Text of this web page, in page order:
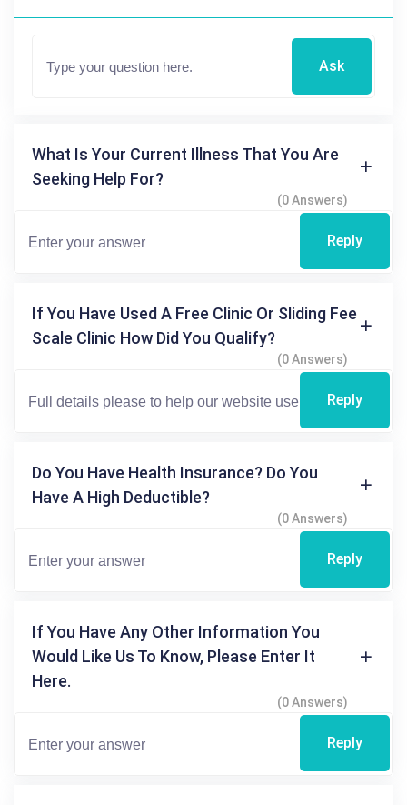
Ask
What Is Your Current Illness That You Are
Seeking Help For?
(0 Answers)
Reply
If You Have Used A Free Clinic Or Sliding Fee
Scale Clinic How Did You Qualify?
(0 Answers)
Reply
Do You Have Health Insurance? Do You
Have A High Deductible?
(0 Answers)
Reply
If You Have Any Other Information You
Would Like Us To Know, Please Enter It
Here.
(0 Answers)
Reply